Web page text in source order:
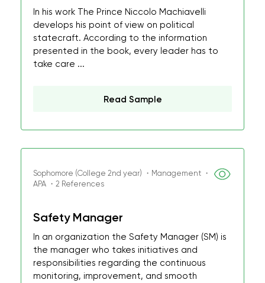
In his work The Prince Niccolo Machiavelli
develops his point of view on political
statecraft. According to the information
presented in the book, every leader has to
take care ...
Read Sample
Sophomore (College 2nd year) ・Management ・
APA ・2 References
Safety Manager
In an organization the Safety Manager (SM) is
the manager who takes initiatives and
responsibilities regarding the continuous
monitoring, improvement, and smooth